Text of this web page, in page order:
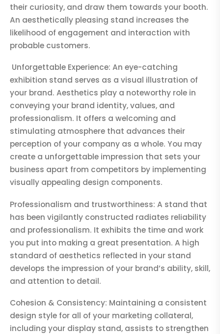
their curiosity, and draw them towards your booth.
An aesthetically pleasing stand increases the
likelihood of engagement and interaction with
probable customers.
Unforgettable Experience: An eye-catching
exhibition stand serves as a visual illustration of
your brand. Aesthetics play a noteworthy role in
conveying your brand identity, values, and
professionalism. It offers a welcoming and
stimulating atmosphere that advances their
perception of your company as a whole. You may
create a unforgettable impression that sets your
business apart from competitors by implementing
visually appealing design components.
Professionalism and trustworthiness: A stand that
has been vigilantly constructed radiates reliability
and professionalism. It exhibits the time and work
you put into making a great presentation. A high
standard of aesthetics reflected in your stand
develops the impression of your brand’s ability, skill,
and attention to detail.
Cohesion & Consistency: Maintaining a consistent
design style for all of your marketing collateral,
including your display stand, assists to strengthen